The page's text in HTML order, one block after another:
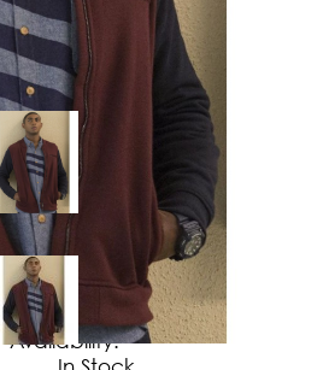
$114 .99
No Extra Charges/Tax
Availability: